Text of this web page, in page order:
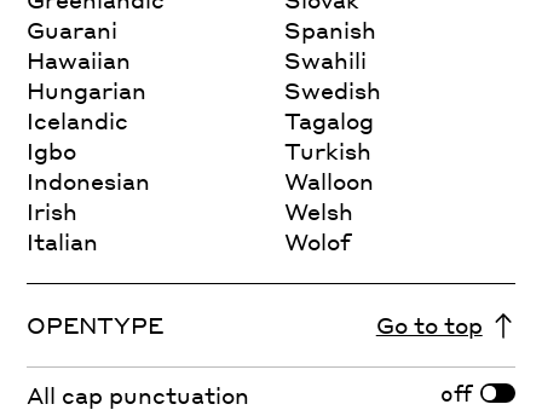
Guarani
Hawaiian
Hungarian
Icelandic
Igbo
Indonesian
Irish
Italian
Spanish
Swahili
Swedish
Tagalog
Turkish
Walloon
Welsh
Wolof
OPENTYPE Go to top
All cap punctuation off